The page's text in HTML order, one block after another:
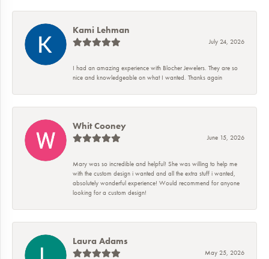
Kami Lehman
July 24, 2026
I had an amazing experience with Blocher Jewelers. They are so
nice and knowledgeable on what I wanted. Thanks again
Whit Cooney
June 15, 2026
Mary was so incredible and helpful! She was willing to help me
with the custom design i wanted and all the extra stuff i wanted,
absolutely wonderful experience! Would recommend for anyone
looking for a custom design!
Laura Adams
May 25, 2026